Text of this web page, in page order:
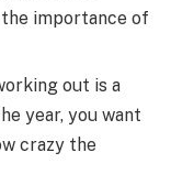
the importance of
out is a
year, you want
crazy the